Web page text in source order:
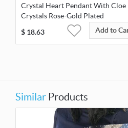
Crystal Heart Pendant With Cloe
Crystals Rose-Gold Plated
$ 18.63 Add to
Similar Products